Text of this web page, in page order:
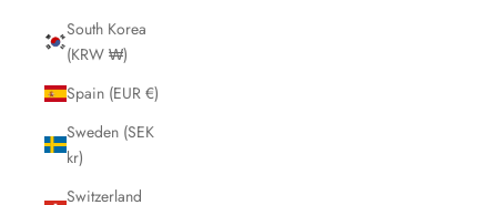
South Korea
(KRW ₩)
Spain (EUR €)
Sweden (SEK
kr)
Switzerland